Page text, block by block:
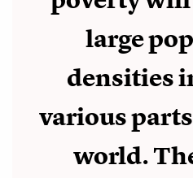
large
densities
various
world.